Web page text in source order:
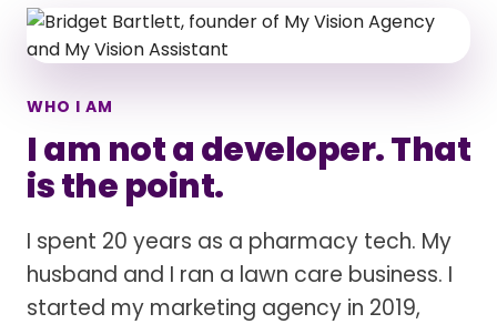
WHO I AM
I am not a developer. That
is the point.
I spent 20 years as a pharmacy tech. My
husband and I ran a lawn care business. I
started my marketing agency in 2019,